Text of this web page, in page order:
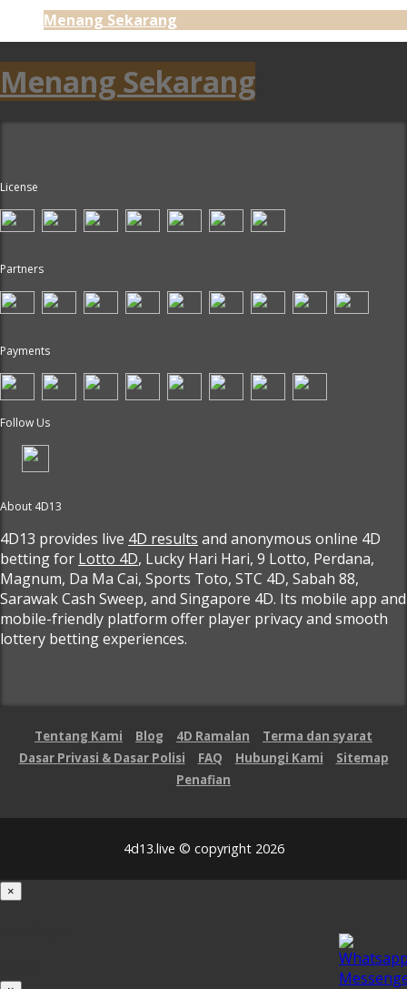
Menang Sekarang
Menang Sekarang
License
Partners
Payments
Follow Us
About 4D13
4D13 provides live 4D results and anonymous online 4D
betting for Lotto 4D, Lucky Hari Hari, 9 Lotto, Perdana,
Magnum, Da Ma Cai, Sports Toto, STC 4D, Sabah 88,
Sarawak Cash Sweep, and Singapore 4D. Its mobile app and
mobile-friendly platform offer player privacy and smooth
lottery betting experiences.
Tentang Kami Blog 4D Ramalan
Terma dan syarat
Dasar Privasi & Dasar Polisi
FAQ Hubungi Kami
Sitemap
Penafian
4d13.live © copyright 2026
×